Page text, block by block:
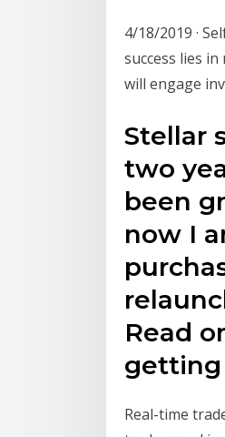
4/18/2019 ·
success lies
will engage
Stellar
two
been
now I
Read
getting
Real-time